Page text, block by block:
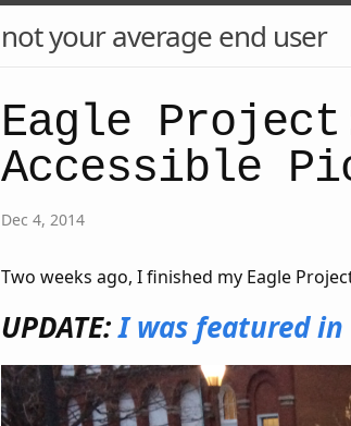
not your average end user
Eagle
Accessible
Dec 4, 2014
Two weeks ago, I finished my Eagle
UPDATE:I was featured